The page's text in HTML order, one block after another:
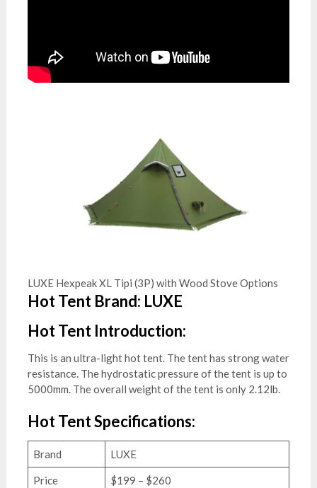
LUXE Hexpeak XL Tipi (3P) with Wood Stove Options
Hot Tent Brand: LUXE
Hot Tent Introduction:
This is an ultra-light hot tent. The tent has strong water
resistance. The hydrostatic pressure of the tent is up to
5000mm. The overall weight of the tent is only 2.12lb.
Hot Tent Specifications:
Brand LUXE
Price $199 – $260